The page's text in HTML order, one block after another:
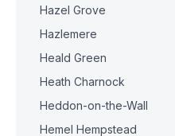
Hazel Grove
Hazlemere
Heald Green
Heath Charnock
Heddon-on-the-Wall
Hemel Hempstead